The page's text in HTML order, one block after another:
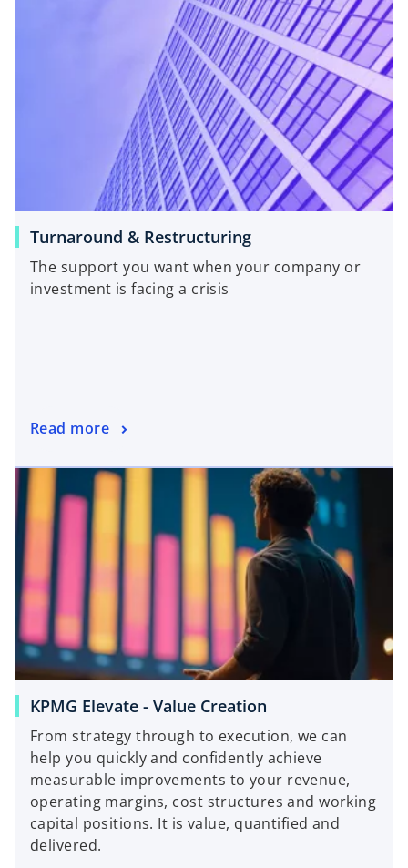
Turnaround & Restructuring
The support you want when your company or
investment is facing a crisis
Read more
KPMG Elevate - Value Creation
From strategy through to execution, we can
help you quickly and confidently achieve
measurable improvements to your revenue,
operating margins, cost structures and working
capital positions. It is value, quantified and
delivered.